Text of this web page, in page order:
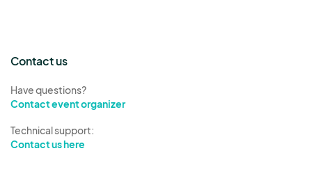
Contact us
Have questions?
Contact event organizer
Technical support:
Contact us here